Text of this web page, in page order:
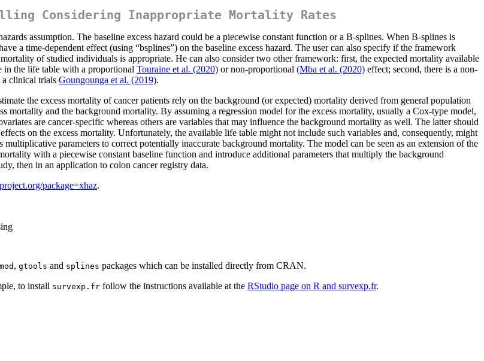
Considering Inappropriate Mortality Rates
assumption. The baseline excess hazard could be a piecewise constant function or a B-splines. When B-splines is
a time-dependent effect (using “bsplines”) on the baseline excess hazard. The user can also specify if the framework
of studied individuals is appropriate. He can also consider two other framework: first, the expected mortality available
in the life table with a proportional Touraine et al. (2020) or non-proportional (Mba et al. (2020) effect; second, there is a non-
a clinical trials Goungounga et al. (2019).
the excess mortality of cancer patients rely on the background (or expected) mortality derived from general population
mortality and the background mortality. By assuming a regression model for the excess mortality, usually a Cox-type model,
are cancer-specific whereas others are variables that may influence the background mortality as well. The latter should
on the excess mortality. Unfortunately, the available life table might not include such variables and, consequently, might
parameters to correct potentially inaccurate background mortality. The model can be seen as an extension of the
with a piecewise constant baseline function and introduce additional parameters that multiply the background
then in an application to colon cancer registry data.
package=xhaz.
, gtools and splines packages which can be installed directly from CRAN.
to install survexp.fr follow the instructions available at the RStudio page on R and survexp.fr.